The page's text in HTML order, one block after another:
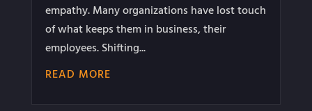
empathy. Many organizations have lost touch
of what keeps them in business, their
employees. Shifting...
READ MORE